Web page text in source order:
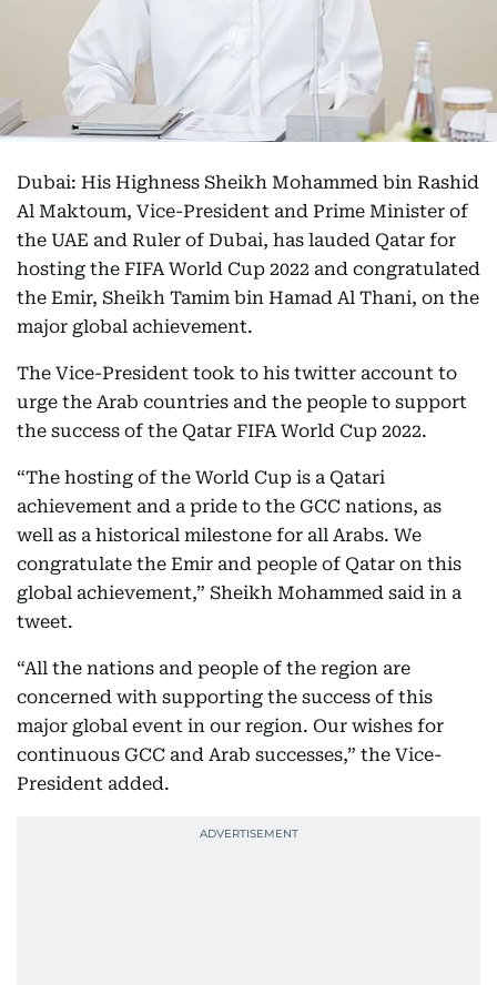
Dubai: His Highness Sheikh Mohammed bin Rashid
Al Maktoum, Vice-President and Prime Minister of
the UAE and Ruler of Dubai, has lauded Qatar for
hosting the FIFA World Cup 2022 and congratulated
the Emir, Sheikh Tamim bin Hamad Al Thani, on the
major global achievement.
The Vice-President took to his twitter account to
urge the Arab countries and the people to support
the success of the Qatar FIFA World Cup 2022.
“The hosting of the World Cup is a Qatari
achievement and a pride to the GCC nations, as
well as a historical milestone for all Arabs. We
congratulate the Emir and people of Qatar on this
global achievement,” Sheikh Mohammed said in a
tweet.
“All the nations and people of the region are
concerned with supporting the success of this
major global event in our region. Our wishes for
continuous GCC and Arab successes,” the Vice-
President added.